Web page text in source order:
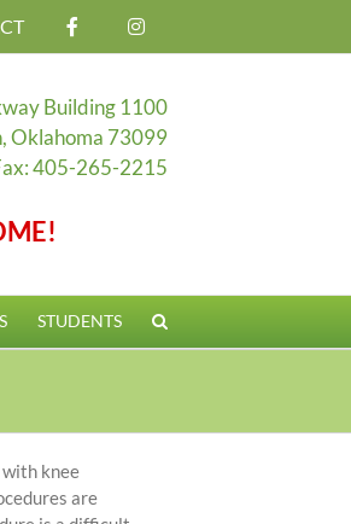
Building 1100
Oklahoma 73099
405-265-2215
STUDENTS
knee
are